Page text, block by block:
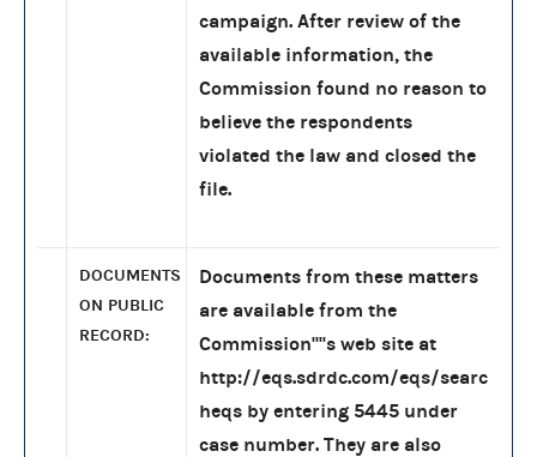
campaign. After review of the
available information, the
Commission found no reason to
believe the respondents
violated the law and closed the
file.
DOCUMENTS
ON PUBLIC
RECORD:
Documents from these matters
are available from the
Commission''''s web site at
http://eqs.sdrdc.com/eqs/searc
heqs by entering 5445 under
case number. They are also